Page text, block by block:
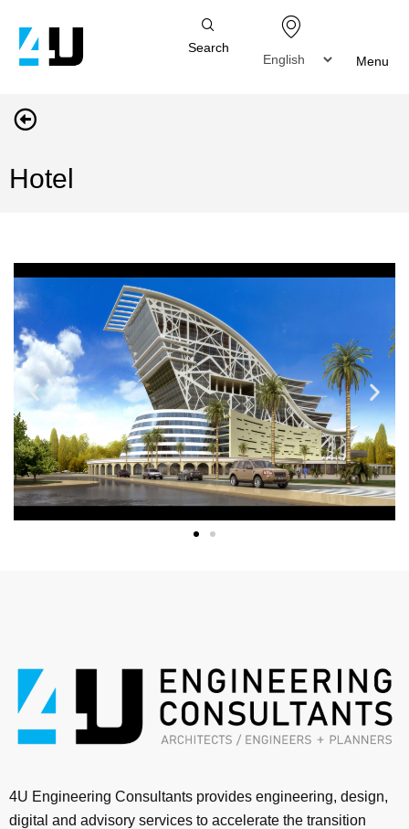
Search
Menu
Hotel
4U Engineering Consultants provides engineering, design,
digital and advisory services to accelerate the transition